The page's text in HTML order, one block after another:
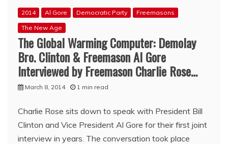
2014 Al Gore Democratic Party
Freemasons
The New Age
The Global Warming Computer: Demolay
Bro. Clinton & Freemason Al Gore
Interviewed by Freemason Charlie Rose…
March 8, 2014 1 min read
Charlie Rose sits down to speak with President Bill
Clinton and Vice President Al Gore for their first joint
interview in years. The conversation took place